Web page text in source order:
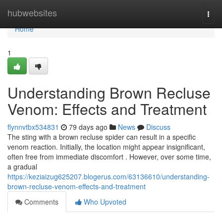
hubwebsites
Home
Home
1
Understanding Brown Recluse
Venom: Effects and Treatment
flynnvtbx534831 79 days ago News
Discuss
The sting with a brown recluse spider can result in a specific
venom reaction. Initially, the location might appear insignificant,
often free from immediate discomfort . However, over some time,
a gradual
https://keziaizug625207.blogerus.com/63136610/understanding-
brown-recluse-venom-effects-and-treatment
Comments
Who Upvoted